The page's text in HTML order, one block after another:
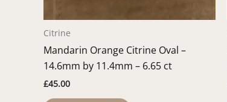
Citrine
Mandarin Orange Citrine Oval –
14.6mm by 11.4mm – 6.65 ct
£45.00